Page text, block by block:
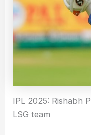
IPL 2025: Rishabh
LSG team